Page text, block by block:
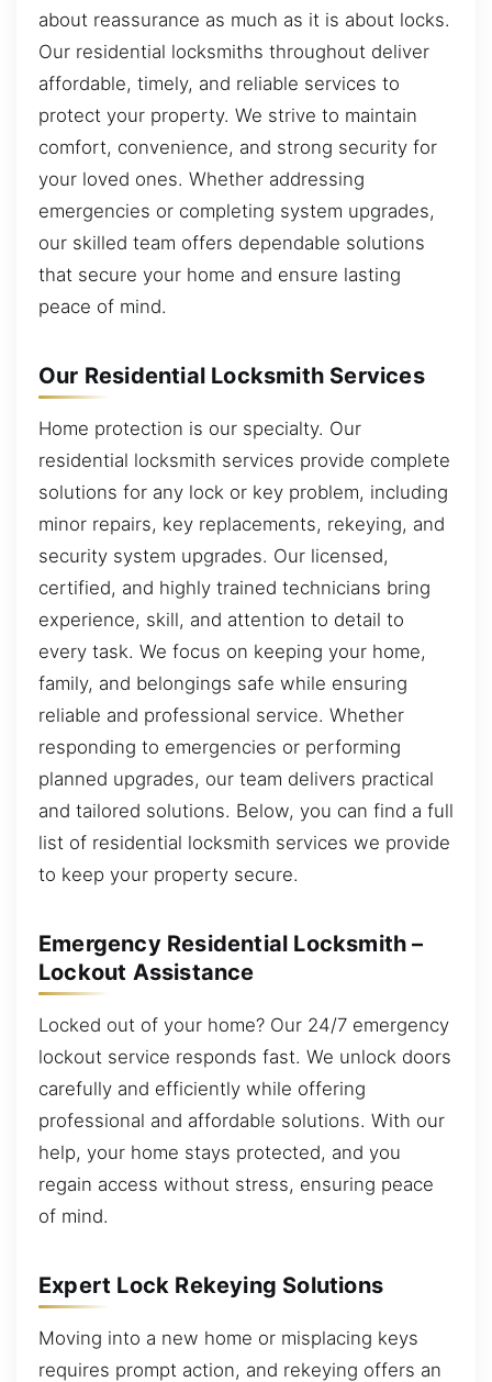
about reassurance as much as it is about locks.
Our residential locksmiths throughout deliver
affordable, timely, and reliable services to
protect your property. We strive to maintain
comfort, convenience, and strong security for
your loved ones. Whether addressing
emergencies or completing system upgrades,
our skilled team offers dependable solutions
that secure your home and ensure lasting
peace of mind.
Our Residential Locksmith Services
Home protection is our specialty. Our
residential locksmith services provide complete
solutions for any lock or key problem, including
minor repairs, key replacements, rekeying, and
security system upgrades. Our licensed,
certified, and highly trained technicians bring
experience, skill, and attention to detail to
every task. We focus on keeping your home,
family, and belongings safe while ensuring
reliable and professional service. Whether
responding to emergencies or performing
planned upgrades, our team delivers practical
and tailored solutions. Below, you can find a full
list of residential locksmith services we provide
to keep your property secure.
Emergency Residential Locksmith –
Lockout Assistance
Locked out of your home? Our 24/7 emergency
lockout service responds fast. We unlock doors
carefully and efficiently while offering
professional and affordable solutions. With our
help, your home stays protected, and you
regain access without stress, ensuring peace
of mind.
Expert Lock Rekeying Solutions
Moving into a new home or misplacing keys
requires prompt action, and rekeying offers an